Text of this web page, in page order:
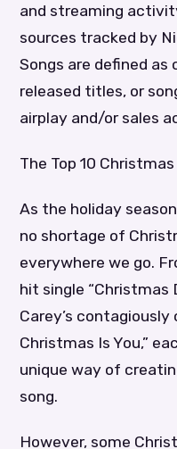
and streaming
sources tracked by
Songs are defined
released titles, or
airplay and/or sales
The Top 10
As the holiday
no shortage of
everywhere we go.
hit single “Christmas
Carey’s
Christmas Is You,”
unique way of
song.
However, some